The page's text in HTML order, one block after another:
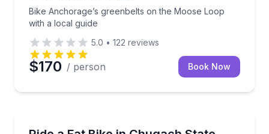
Bike Anchorage’s greenbelts on the Moose Loop
with a local guide
5.0 • 122 reviews
$170 / person Book Now